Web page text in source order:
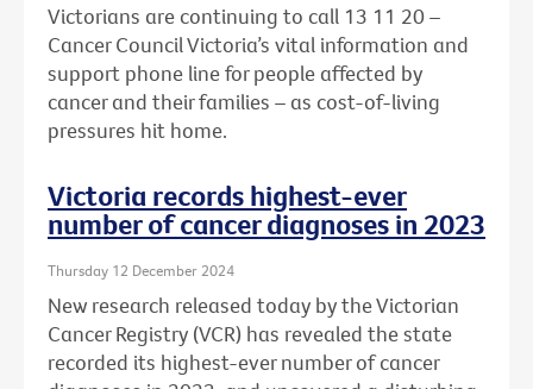
Victorians are continuing to call 13 11 20 –
Cancer Council Victoria’s vital information and
support phone line for people affected by
cancer and their families – as cost-of-living
pressures hit home.
Victoria records highest-ever
number of cancer diagnoses in 2023
Thursday 12 December 2024
New research released today by the Victorian
Cancer Registry (VCR) has revealed the state
recorded its highest-ever number of cancer